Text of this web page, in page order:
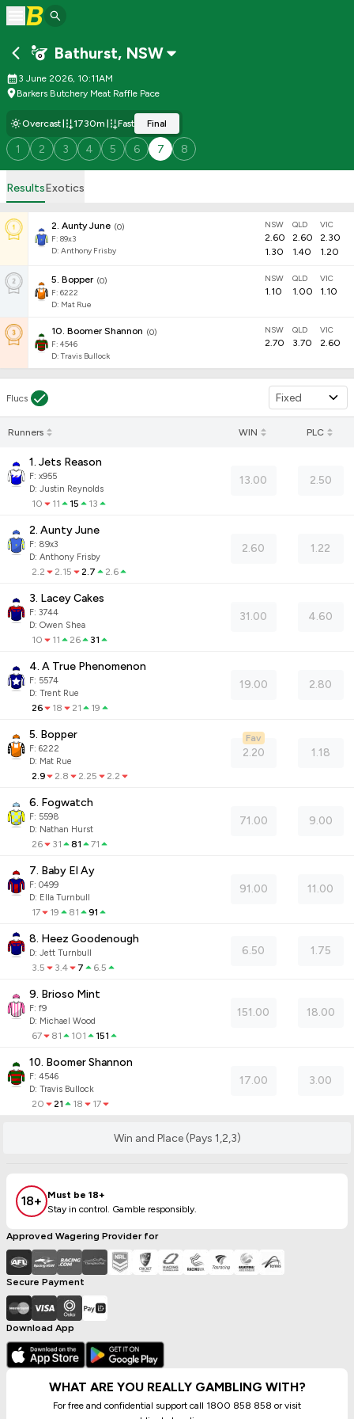
Bathurst, NSW
3 June 2026, 10:11AM
Barkers Butchery Meat Raffle Pace
Overcast 1730m Fast Final
1 2 3 4 5 6 7 8
ResultsExotics
2. Aunty June (0)
F: 89x3
D: Anthony Frisby
NSW
2.60
1.30
QLD
2.60
1.40
VIC
2.30
1.20
5. Bopper (0)
F: 6222
D: Mat Rue
NSW
1.10
QLD
1.00
VIC
1.10
10. Boomer Shannon (0)
F: 4546
D: Travis Bullock
NSW
2.70
QLD
3.70
VIC
2.60
Flucs Fixed
Runners WIN PLC
1. Jets Reason
F: x955
D: Justin Reynolds
10 11 15 13
13.00 2.50
2. Aunty June
F: 89x3
D: Anthony Frisby
2.2 2.15 2.7 2.6
2.60 1.22
3. Lacey Cakes
F: 3744
D: Owen Shea
10 11 26 31
31.00 4.60
4. A True Phenomenon
F: 5574
D: Trent Rue
26 18 21 19
19.00 2.80
5. Bopper
F: 6222
D: Mat Rue
2.9 2.8 2.25 2.2
2.20
Fav
1.18
6. Fogwatch
F: 5598
D: Nathan Hurst
26 31 81 71
71.00 9.00
7. Baby El Ay
F: 0499
D: Ella Turnbull
17 19 81 91
91.00 11.00
8. Heez Goodenough
D: Jett Turnbull
3.5 3.4 7 6.5
6.50 1.75
9. Brioso Mint
F: f9
D: Michael Wood
67 81 101 151
151.00 18.00
10. Boomer Shannon
F: 4546
D: Travis Bullock
20 21 18 17
17.00 3.00
Win and Place (Pays 1,2,3)
18+
Must be 18+
Stay in control. Gamble responsibly.
Approved Wagering Provider for
Secure Payment
Download App
WHAT ARE YOU REALLY GAMBLING WITH?
For free and confidential support call 1800 858 858 or visit